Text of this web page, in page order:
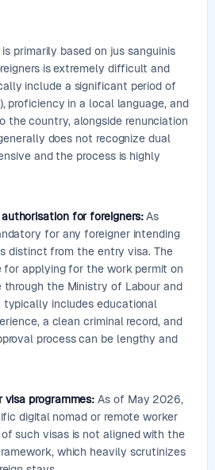
primarily based on jus sanguinis
is extremely difficult and
include a significant period of
proficiency in a local language, and
the country, alongside renunciation
does not recognize dual
and the process is highly
for foreigners:As
for any foreigner intending
distinct from the entry visa. The
for applying for the work permit on
the Ministry of Labour and
typically includes educational
a clean criminal record, and
process can be lengthy and
visa programmes: As of May 2026,
digital nomad or remote worker
such visas is not aligned with the
which heavily scrutinizes